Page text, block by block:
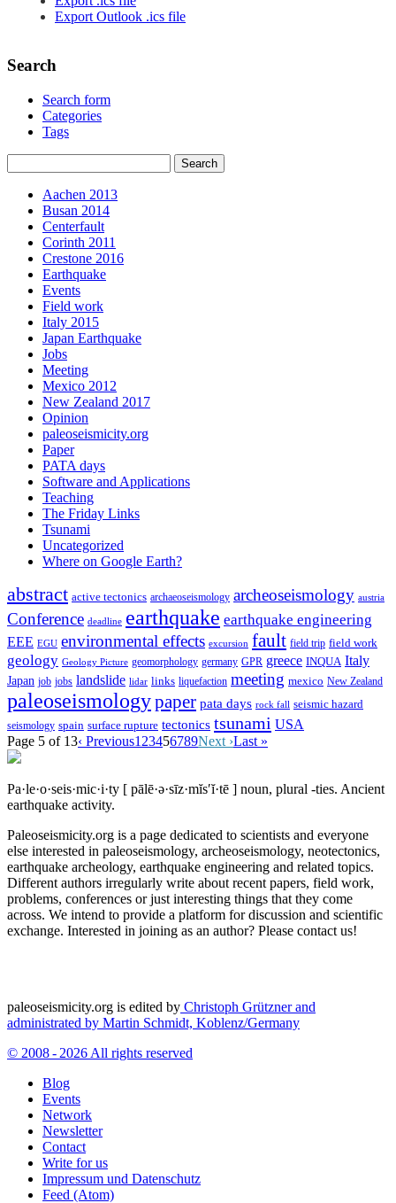
Export Outlook .ics file
Search
Search form
Categories
Tags
Aachen 2013
Busan 2014
Centerfault
Corinth 2011
Crestone 2016
Earthquake
Events
Field work
Italy 2015
Japan Earthquake
Jobs
Meeting
Mexico 2012
New Zealand 2017
Opinion
paleoseismicity.org
Paper
PATA days
Software and Applications
Teaching
The Friday Links
Tsunami
Uncategorized
Where on Google Earth?
abstract active tectonics archaeoseismology archeoseismology austria
Conference deadline earthquake earthquake engineering
EEE EGU environmental effects excursion fault field trip field work
geology Geology Picture geomorphology germany GPR greece INQUA Italy
Japan job jobs landslide lidar links liquefaction meeting mexico New Zealand
paleoseismologypaper pata days rock fall seismic hazard
seismology spain surface rupture tectonics tsunami USA
Page 5 of 13‹ Previous1 23456789Next ›Last »
Pa·le·o·seis·mic·i·ty [ pālē·ə·sīz·mĭs′ĭ·tē ] noun, plural -ties. Ancient
earthquake activity.
Paleoseismicity.org is a page dedicated to scientists and everyone
else interested in paleoseismology, archeoseismology, neotectonics,
earthquake archeology, earthquake engineering and related topics.
Different authors irregularly write about recent papers, field work,
problems, conferences or just interesting things that they come
across. We intend to provide a platform for discussion and scientific
exchange. Interested in joining as an author? Please contact us!
paleoseismicity.org is edited by Christoph Grützner and
administrated by Martin Schmidt, Koblenz/Germany
© 2008 - 2026 All rights reserved
Blog
Events
Network
Newsletter
Contact
Write for us
Impressum und Datenschutz
Feed (Atom)